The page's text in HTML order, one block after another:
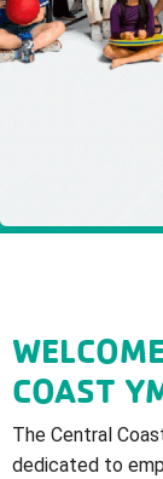
COAST
The Central
dedicated to